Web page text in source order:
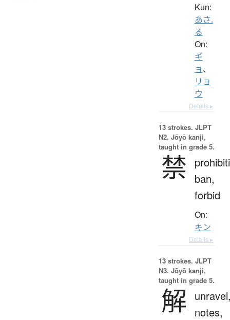
Kun:
あさ.
る
On:
ギ
ョ、
リョ
ウ
Details ▸
13 strokes. JLPT
N2. Jōyō kanji,
taught in grade 5.
禁
ban,
forbid
On:
キン
Details ▸
13 strokes. JLPT
N3. Jōyō kanji,
taught in grade 5.
解 notes,